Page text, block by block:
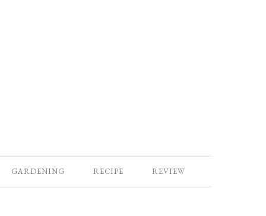
GARDENING RECIPE REVIEW